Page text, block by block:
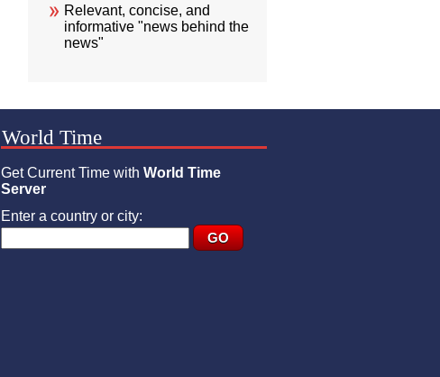
Relevant, concise, and
informative "news behind the
news"
World Time
Get Current Time with World Time
Server
Enter a country or city: